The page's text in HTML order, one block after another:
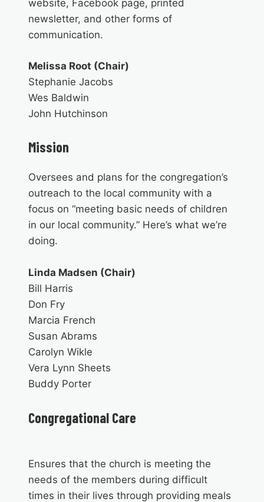
website, Facebook page, printed
newsletter, and other forms of
communication.
Melissa Root (Chair)
Stephanie Jacobs
Wes Baldwin
John Hutchinson
Mission
Oversees and plans for the congregation’s
outreach to the local community with a
focus on “meeting basic needs of children
in our local community.” Here’s what we’re
doing.
Linda Madsen (Chair)
Bill Harris
Don Fry
Marcia French
Susan Abrams
Carolyn Wikle
Vera Lynn Sheets
Buddy Porter
Congregational Care
Ensures that the church is meeting the
needs of the members during difficult
times in their lives through providing meals